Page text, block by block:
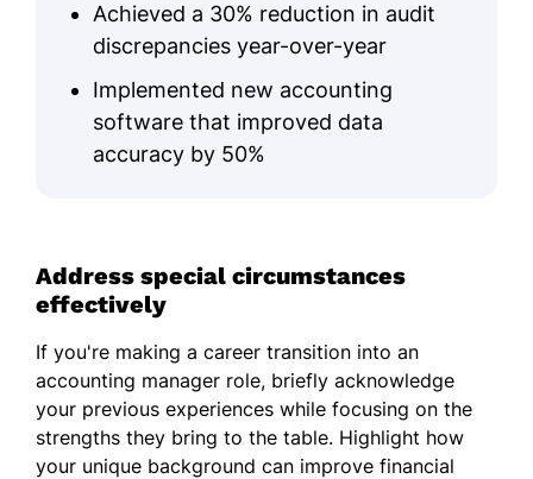
Achieved a 30% reduction in audit
discrepancies year-over-year
Implemented new accounting
software that improved data
accuracy by 50%
Address special circumstances
effectively
If you're making a career transition into an
accounting manager role, briefly acknowledge
your previous experiences while focusing on the
strengths they bring to the table. Highlight how
your unique background can improve financial